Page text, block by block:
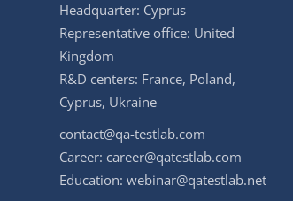
Headquarter: Cyprus
Representative office: United
Kingdom
R&D centers: France, Poland,
Cyprus, Ukraine
contact@qa-testlab.com
Career: career@qatestlab.com
Education: webinar@qatestlab.net